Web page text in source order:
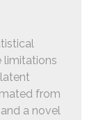
limitations
from
a novel